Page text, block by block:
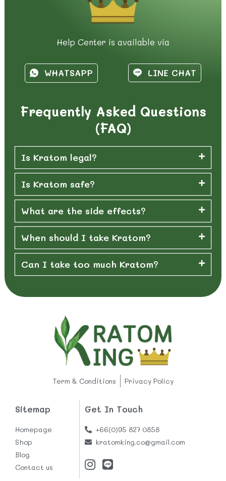
Frequently Asked Questions
(FAQ)
Is Kratom legal?
Is Kratom safe?
What are the side effects?
When should I take Kratom?
Can I take too much Kratom?
Help Center is available via
WHATSAPP LINE CHAT
Term & Conditions Privacy Policy
Sitemap
Homepage
Shop
Blog
Contact us
Get In Touch
+66(0)95 827 0858
kratomking.co@gmail.com